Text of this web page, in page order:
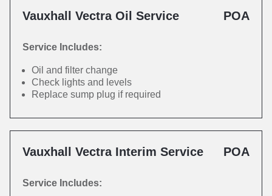
Vauxhall Vectra Oil Service POA
Service Includes:
Oil and filter change
Check lights and levels
Replace sump plug if required
Vauxhall Vectra Interim Service POA
Service Includes: